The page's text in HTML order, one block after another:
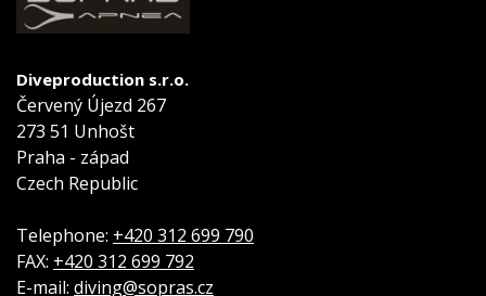
Diveproduction s.r.o.
Červený Újezd 267
273 51 Unhošt
Praha - západ
Czech Republic
Telephone: +420 312 699 790
FAX: +420 312 699 792
E-mail: diving@sopras.cz